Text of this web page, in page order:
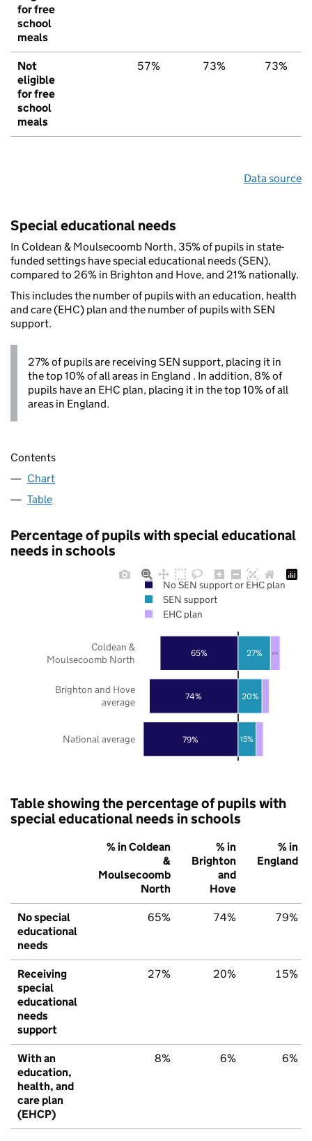
for free
school
meals
Not
eligible
for free
school
meals
57% 73% 73%
Data source
Special educational needs
In Coldean & Moulsecoomb North, 35% of pupils in state-
funded settings have special educational needs (SEN),
compared to 26% in Brighton and Hove, and 21% nationally.
This includes the number of pupils with an education, health
and care (EHC) plan and the number of pupils with SEN
support.
27% of pupils are receiving SEN support, placing it in
the top 10% of all areas in England . In addition, 8% of
pupils have an EHC plan, placing it in the top 10% of all
areas in England.
Contents
Chart
Table
Percentage of pupils with special educational
needs in schools
79%
74%
65%
15%
20%
27% 8%
National average
Brighton and Hove
average
Coldean &
Moulsecoomb North
No SEN support or EHC plan
SEN support
EHC plan
Table showing the percentage of pupils with
special educational needs in schools
% in Coldean
&
Moulsecoomb
North
% in
Brighton
and
Hove
% in
England
No special
educational
needs
65% 74% 79%
Receiving
special
educational
needs
support
27% 20% 15%
With an
education,
health, and
care plan
(EHCP)
8% 6% 6%